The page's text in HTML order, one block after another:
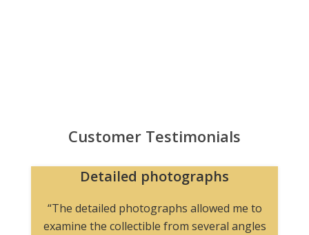
Customer Testimonials
Detailed photographs
“The detailed photographs allowed me to
examine the collectible from several angles